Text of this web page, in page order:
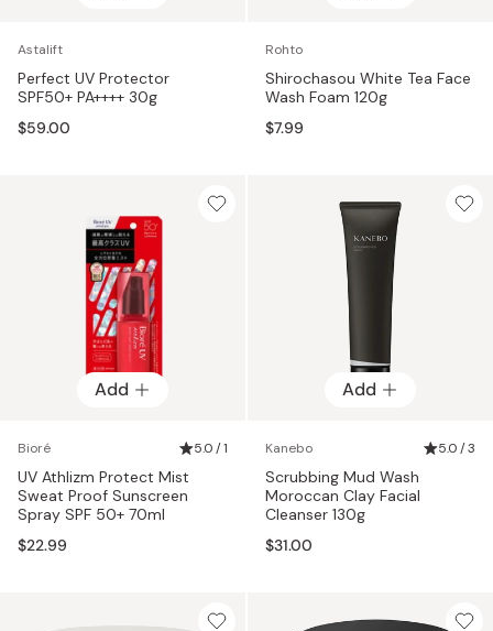
Astalift
Perfect UV Protector
SPF50+ PA++++ 30g
$59.00
Rohto
Shirochasou White Tea Face
Wash Foam 120g
$7.99
Add
Bioré 5.0 / 1
UV Athlizm Protect Mist
Sweat Proof Sunscreen
Spray SPF 50+ 70ml
$22.99
Add
Kanebo 5.0 / 3
Scrubbing Mud Wash
Moroccan Clay Facial
Cleanser 130g
$31.00